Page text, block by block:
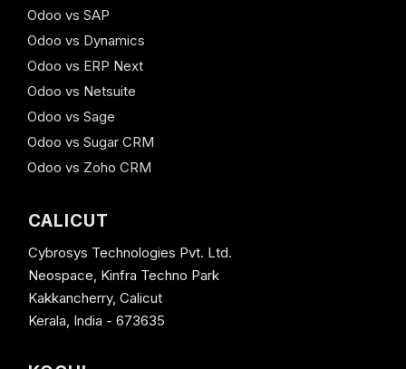
Odoo vs SAP
Odoo vs Dynamics
Odoo vs ERP Next
Odoo vs Netsuite
Odoo vs Sage
Odoo vs Sugar CRM
Odoo vs Zoho CRM
CALICUT
Cybrosys Technologies Pvt. Ltd.
Neospace, Kinfra Techno Park
Kakkancherry, Calicut
Kerala, India - 673635